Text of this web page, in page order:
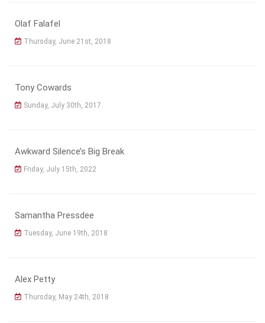
Olaf Falafel
Thursday, June 21st, 2018
Tony Cowards
Sunday, July 30th, 2017
Awkward Silence’s Big Break
Friday, July 15th, 2022
Samantha Pressdee
Tuesday, June 19th, 2018
Alex Petty
Thursday, May 24th, 2018